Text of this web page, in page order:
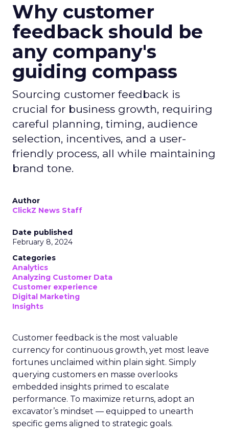
Why customer
feedback should be
any company's
guiding compass
Sourcing customer feedback is
crucial for business growth, requiring
careful planning, timing, audience
selection, incentives, and a user-
friendly process, all while maintaining
brand tone.
Author
ClickZ News Staff
Date published
February 8, 2024
Categories
Analytics
Analyzing Customer Data
Customer experience
Digital Marketing
Insights
Customer feedback is the most valuable
currency for continuous growth, yet most leave
fortunes unclaimed within plain sight. Simply
querying customers en masse overlooks
embedded insights primed to escalate
performance. To maximize returns, adopt an
excavator’s mindset — equipped to unearth
specific gems aligned to strategic goals.